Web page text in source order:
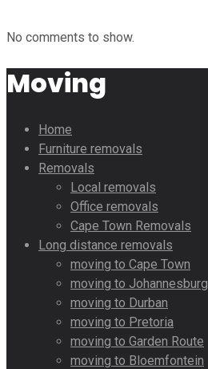
No comments to show.
Moving
Home
Furniture removals
Removals
Local removals
Office removals
Cape Town Removals
Long distance removals
moving to Cape Town
moving to Johannesburg
moving to Durban
moving to Pretoria
moving to Garden Route
moving to Bloemfontein